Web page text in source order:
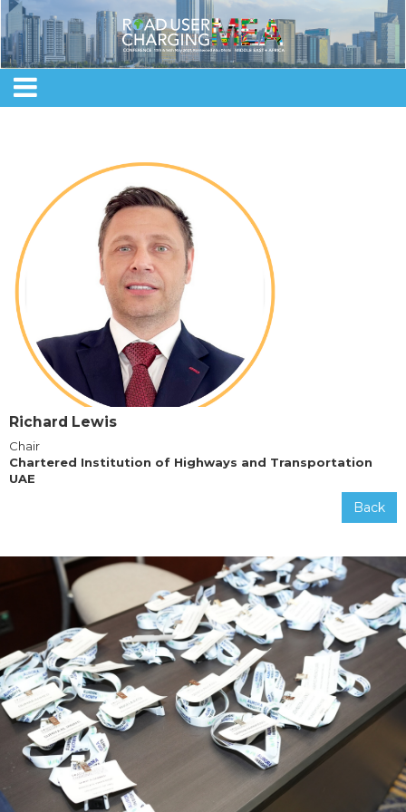
Richard Lewis
Chair
Chartered Institution of Highways and Transportation
UAE
Back